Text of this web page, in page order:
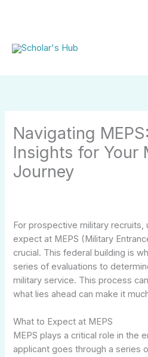
Navigating
Insights for Your
Journey
For prospective military recruits,
expect at MEPS (Military
crucial. This federal building is
series of evaluations to
military service. This process
what lies ahead can make it
What to Expect at MEPS
MEPS plays a critical role in the
applicant goes through a series